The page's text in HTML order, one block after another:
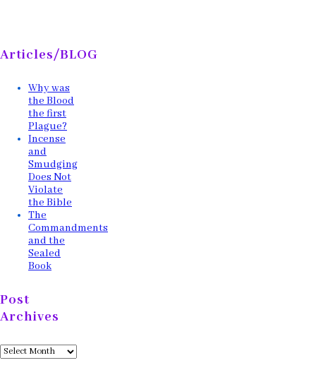
Articles/BLOG
Why was
the Blood
the first
Plague?
Incense
and
Smudging
Does Not
Violate
the Bible
The
Commandments
and the
Sealed
Book
Post
Archives
Post
Archives